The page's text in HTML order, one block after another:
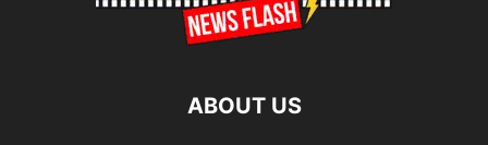
ABOUT US